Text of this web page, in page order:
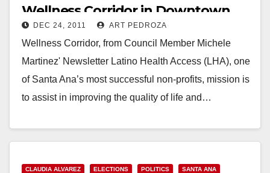
Wellness Corridor in Downtown
Santa Ana
DEC 24, 2011 ART PEDROZA
Wellness Corridor, from Council Member Michele
Martinez' Newsletter Latino Health Access (LHA), one
of Santa Ana’s most successful non-profits, mission is
to assist in improving the quality of life and…
CLAUDIA ALVAREZ ELECTIONS POLITICS
SANTA ANA